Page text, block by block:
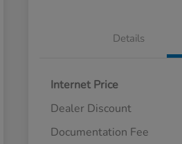
Details
Internet Price
Dealer Discount
Documentation Fee